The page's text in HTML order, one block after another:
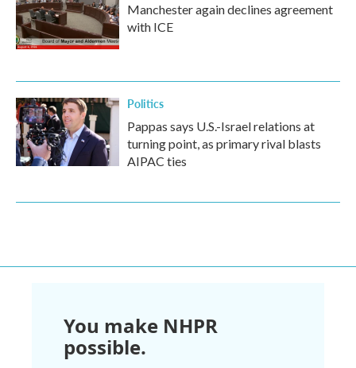
Manchester again declines agreement
with ICE
Politics
Pappas says U.S.-Israel relations at
turning point, as primary rival blasts
AIPAC ties
You make NHPR
possible.